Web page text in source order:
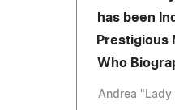
has been
Prestigious
Who
Andrea "Lady